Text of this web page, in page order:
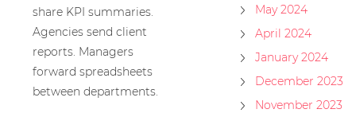
share KPI summaries.
Agencies send client
reports. Managers
forward spreadsheets
between departments.
May 2024
April 2024
January 2024
December 2023
November 2023